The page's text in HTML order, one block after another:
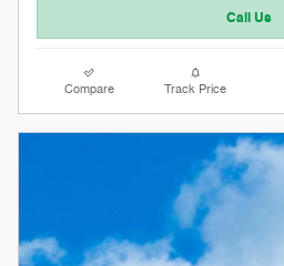
Call Us
Compare Track Price